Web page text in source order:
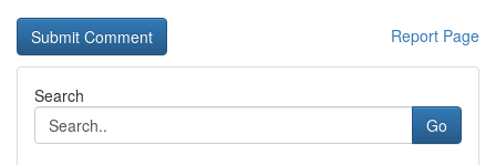
Report Page
Search
Go